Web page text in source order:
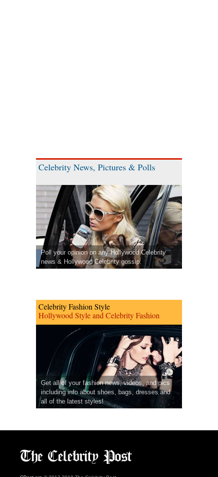
Celebrity News, Pictures & Polls
Poll your opinion on any Hollywood Celebrity
news & Hollywood Celebrity gossip.
Celebrity Fashion Style
Hollywood Style and Celebrity Fashion
Get all of your fashion news, videos, and pics
including info about shoes, bags, dresses and
all of the latest styles!